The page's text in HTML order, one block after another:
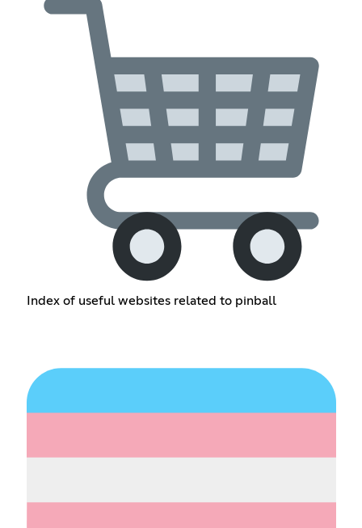
Index of useful websites related to pinball